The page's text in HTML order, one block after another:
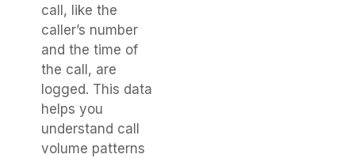
call, like the
caller’s number
and the time of
the call, are
logged. This data
helps you
understand call
volume patterns